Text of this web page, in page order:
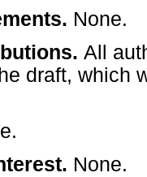
None.
All
draft, which
None.